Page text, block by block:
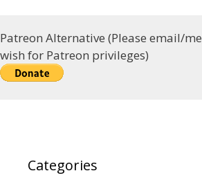
Patreon Alternative (Please email/
wish for Patreon privileges)
Categories